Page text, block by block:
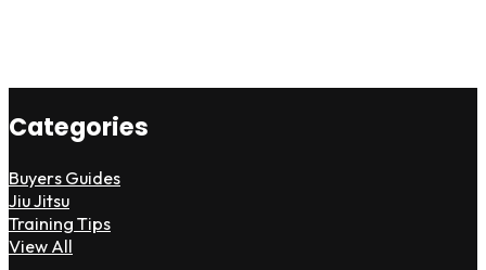
Categories
Buyers Guides
Jiu Jitsu
Training Tips
View All